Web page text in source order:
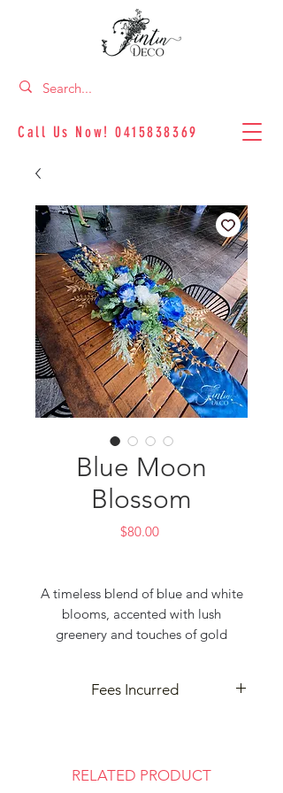
Call Us Now!0415838369
Blue Moon
Blossom
$80.00Price
A timeless blend of blue and white
blooms, accented with lush
greenery and touches of gold
beautiful centerpiece designed to
Best for Party & Wedding
Fees Incurred
we’re here to make your celebration
RELATED PRODUCT